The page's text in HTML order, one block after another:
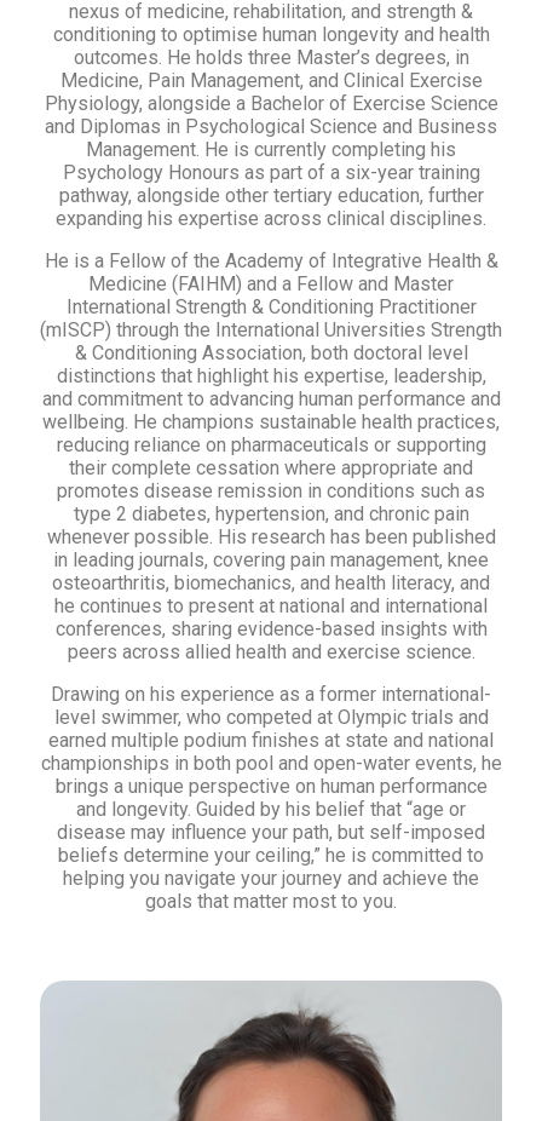
nexus of medicine, rehabilitation, and strength &
conditioning to optimise human longevity and health
outcomes. He holds three Master’s degrees, in
Medicine, Pain Management, and Clinical Exercise
Physiology, alongside a Bachelor of Exercise Science
and Diplomas in Psychological Science and Business
Management. He is currently completing his
Psychology Honours as part of a six-year training
pathway, alongside other tertiary education, further
expanding his expertise across clinical disciplines.
He is a Fellow of the Academy of Integrative Health &
Medicine (FAIHM) and a Fellow and Master
International Strength & Conditioning Practitioner
(mISCP) through the International Universities Strength
& Conditioning Association, both doctoral level
distinctions that highlight his expertise, leadership,
and commitment to advancing human performance and
wellbeing. He champions sustainable health practices,
reducing reliance on pharmaceuticals or supporting
their complete cessation where appropriate and
promotes disease remission in conditions such as
type 2 diabetes, hypertension, and chronic pain
whenever possible. His research has been published
in leading journals, covering pain management, knee
osteoarthritis, biomechanics, and health literacy, and
he continues to present at national and international
conferences, sharing evidence-based insights with
peers across allied health and exercise science.
Drawing on his experience as a former international-
level swimmer, who competed at Olympic trials and
earned multiple podium finishes at state and national
championships in both pool and open-water events, he
brings a unique perspective on human performance
and longevity. Guided by his belief that “age or
disease may influence your path, but self-imposed
beliefs determine your ceiling,” he is committed to
helping you navigate your journey and achieve the
goals that matter most to you.